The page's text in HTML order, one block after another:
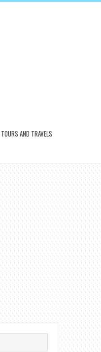
TOURS AND TRAVELS